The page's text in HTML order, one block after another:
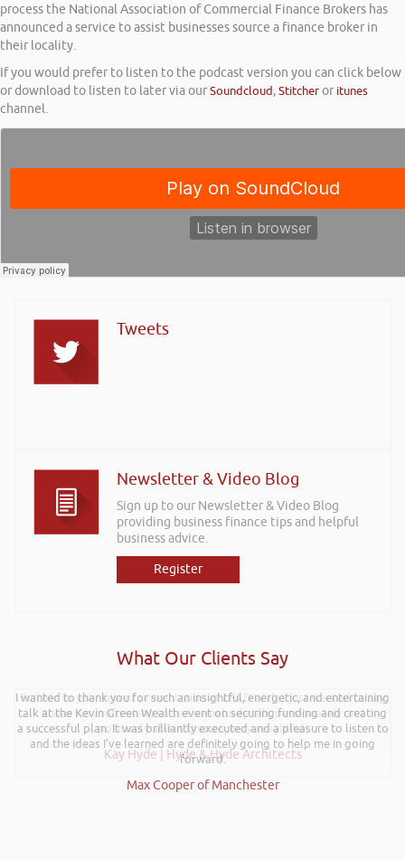
process the National Association of Commercial Finance Brokers has
announced a service to assist businesses source a finance broker in
their locality.
If you would prefer to listen to the podcast version you can click below
or download to listen to later via ourSoundcloud,Stitcheror itunes
channel.
Tweets
Newsletter & Video Blog
Sign up to our Newsletter & Video Blog
providing business finance tips and helpful
business advice.
Register
What Our Clients Say
I wanted to thank you for such an insightful, energetic, and entertaining
talk at the Kevin Green Wealth event on securing funding and creating
a successful plan. It was brilliantly executed and a pleasure to listen to
and the ideas I’ve learned are definitely going to help me in going
forward.
Max Cooper of Manchester
Further to your recent presentation at LEAD Wales just wanted to say
it was very refreshing to see somebody talk passionately and
positively about finance, very insightful!
Kay Hyde | Hyde & Hyde Architects